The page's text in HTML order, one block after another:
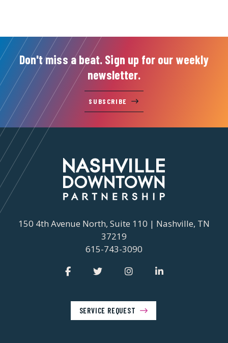
Don't miss a beat. Sign up for our weekly
newsletter.
SUBSCRIBE
150 4th Avenue North, Suite 110 | Nashville, TN
37219
615-743-3090
SERVICE REQUEST